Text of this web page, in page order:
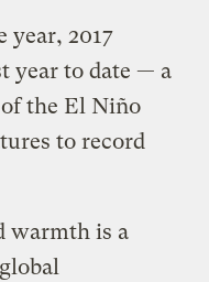
year, 2017
year to date — a
the El Niño
to record
warmth is a